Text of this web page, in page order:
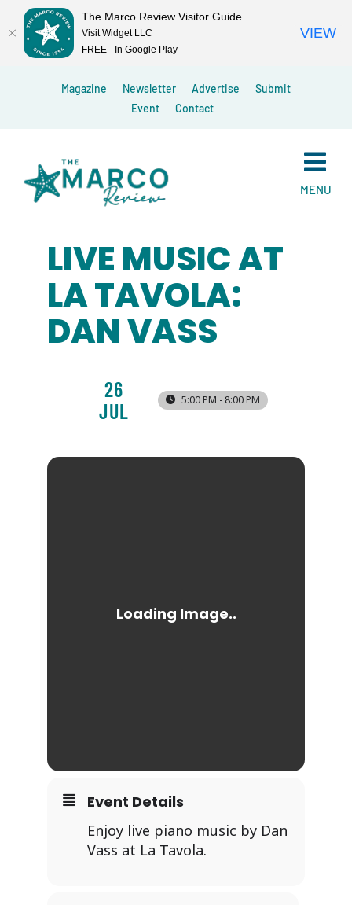
Magazine Newsletter Advertise
Submit
Event
Contact
MENU
LIVE MUSIC AT
LA TAVOLA:
DAN VASS
26
JUL
5:00 PM - 8:00 PM
Event Details
Enjoy live piano music by Dan
Vass at La Tavola.
The Marco Review Visitor Guide
Visit Widget LLC
FREE - In Google Play
VIEW